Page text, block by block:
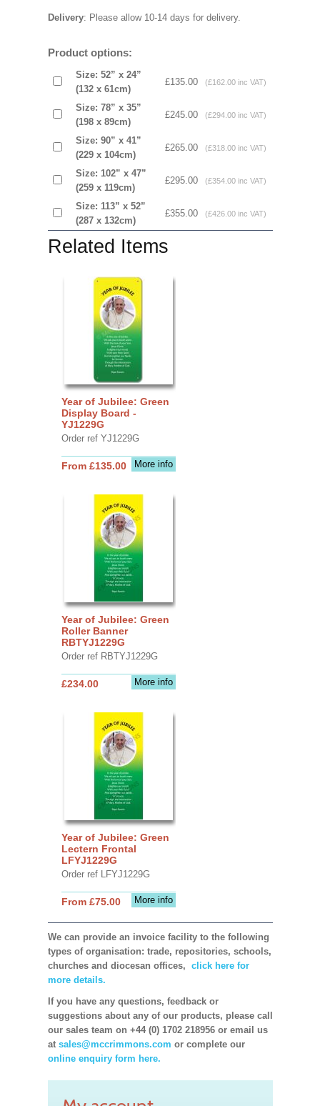
Delivery: Please allow 10-14 days for delivery.
Product options:
Size: 52” x 24”
(132 x 61cm)
£135.00 (£162.00 inc VAT)
Size: 78” x 35”
(198 x 89cm)
£245.00 (£294.00 inc VAT)
Size: 90” x 41”
(229 x 104cm)
£265.00 (£318.00 inc VAT)
Size: 102” x 47”
(259 x 119cm)
£295.00 (£354.00 inc VAT)
Size: 113” x 52”
(287 x 132cm)
£355.00 (£426.00 inc VAT)
Related Items
Year of Jubilee: Green
Display Board -
YJ1229G
Order ref YJ1229G
More info
From £135.00
Year of Jubilee: Green
Roller Banner
RBTYJ1229G
Order ref RBTYJ1229G
More info
£234.00
Year of Jubilee: Green
Lectern Frontal
LFYJ1229G
Order ref LFYJ1229G
More info
From £75.00
We can provide an invoice facility to the following
types of organisation: trade, repositories, schools,
churches and diocesan offices, click here for
more details.
If you have any questions, feedback or
suggestions about any of our products, please call
our sales team on +44 (0) 1702 218956 or email us
at sales@mccrimmons.com or complete our
online enquiry form here.